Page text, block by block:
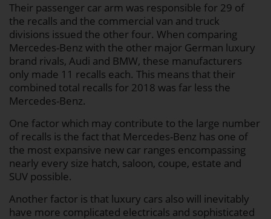
Their passenger car arm was responsible for 29 of
the recalls and the commercial van and truck
divisions issued the other four. When comparing
Mercedes-Benz with the other major German luxury
brand rivals, Audi and BMW, these manufacturers
only made 11 recalls each. This means that their
combined total recalls for 2018 was far less the
Mercedes-Benz.
One factor which may contribute to the large number
of recalls is the fact that Mercedes-Benz has one of
the most expansive new car ranges encompassing
nearly every size hatch, saloon, coupe, estate and
SUV possible.
Another factor is that luxury cars also will inevitably
have more complicated electricals and sophisticated